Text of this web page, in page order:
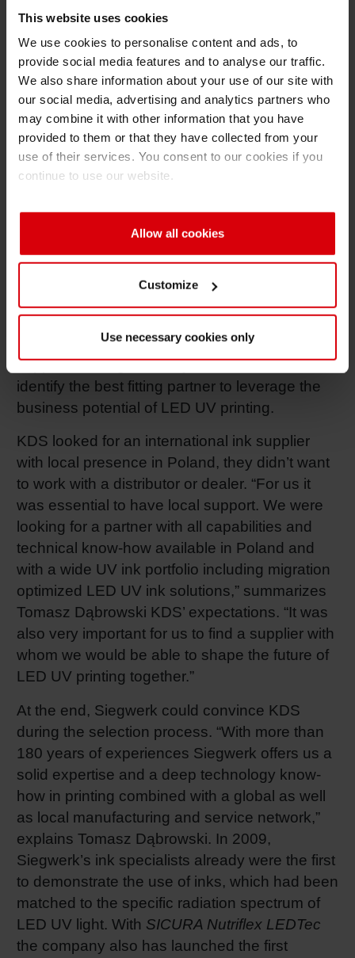
This website uses cookies
We use cookies to personalise content and ads, to
provide social media features and to analyse our traffic.
We also share information about your use of our site with
our social media, advertising and analytics partners who
may combine it with other information that you have
provided to them or that they have collected from your
use of their services. You consent to our cookies if you
continue to use our website.
Allow all cookies
Customize
Use necessary cookies only
Expectations of UV printing inks are very high,
particularly in the food and pharmaceutical
packaging segment – users want the highest
level of product safety at minimal migration risk
coupled with optimal efficiency and short
production time. As UV inks and varnishes
contain low-molecular photoinitiators, acrylate
monomers or other materials with a relatively
need forlow migration ink systems when
especially printing on packaging and labels for
food. “After having installed an adequate
machine we needed to find a promising ink
LED UV printing results,” tells Tomasz
Dąbrowski. KDS has worked with three
suppliers during the last years in order to
identify the best fitting partner to leverage the
business potential of LED UV printing.
KDS looked for an international ink supplier
with local presence in Poland, they didn’t want
to work with a distributor or dealer. “For us it
was essential to have local support. We were
looking for a partner with all capabilities and
technical know-how available in Poland and
with a wide UV ink portfolio including migration
optimized LED UV ink solutions,” summarizes
Tomasz Dąbrowski KDS’ expectations. “It was
also very important for us to find a supplier with
whom we would be able to shape the future of
LED UV printing together.”
At the end, Siegwerk could convince KDS
during the selection process. “With more than
180 years of experiences Siegwerk offers us a
solid expertise and a deep technology know-
how in printing combined with a global as well
as local manufacturing and service network,”
explains Tomasz Dąbrowski. In 2009,
Siegwerk’s ink specialists already were the first
to demonstrate the use of inks, which had been
matched to the specific radiation spectrum of
LED UV light. With SICURA Nutriflex LEDTec
the company also has launched the first